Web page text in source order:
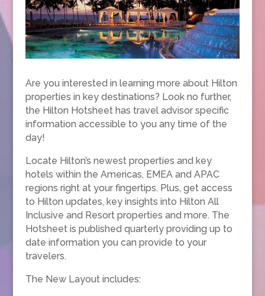
Are you interested in learning more about Hilton
properties in key destinations? Look no further,
the Hilton Hotsheet has travel advisor specific
information accessible to you any time of the
day!
Locate Hilton’s newest properties and key
hotels within the Americas, EMEA and APAC
regions right at your fingertips. Plus, get access
to Hilton updates, key insights into Hilton All
Inclusive and Resort properties and more. The
Hotsheet is published quarterly providing up to
date information you can provide to your
travelers.
The New Layout includes: